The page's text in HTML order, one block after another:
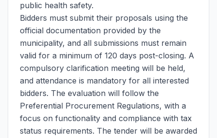
public health safety.
Bidders must submit their proposals using the
official documentation provided by the
municipality, and all submissions must remain
valid for a minimum of 120 days post-closing. A
compulsory clarification meeting will be held,
and attendance is mandatory for all interested
bidders. The evaluation will follow the
Preferential Procurement Regulations, with a
focus on functionality and compliance with tax
status requirements. The tender will be awarded